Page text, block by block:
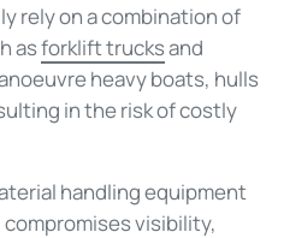
rely on a combination of
asforklift trucksand
heavy boats, hulls
in the risk of costly
handling equipment
visibility,